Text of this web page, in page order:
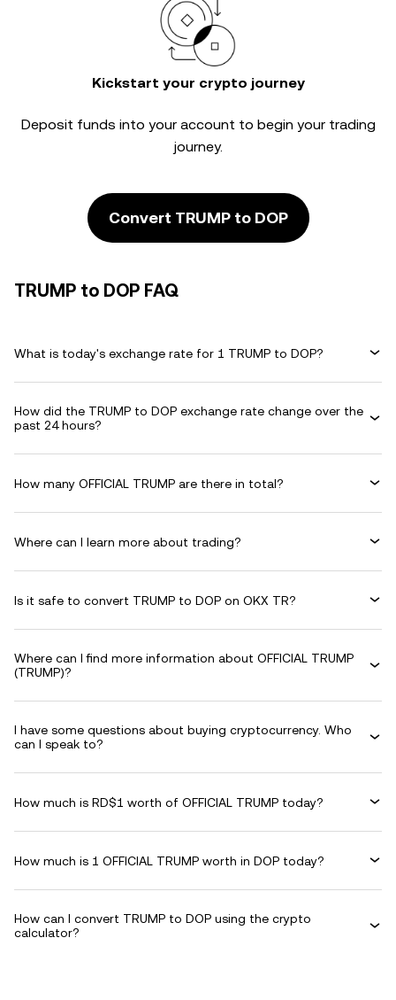
Kickstart your crypto journey
Deposit funds into your account to begin your trading
journey.
Convert TRUMP to DOP
TRUMP to DOP FAQ
What is today's exchange rate for 1 TRUMP to DOP?
How did the TRUMP to DOP exchange rate change over the
past 24 hours?
How many OFFICIAL TRUMP are there in total?
Where can I learn more about trading?
Is it safe to convert TRUMP to DOP on OKX TR?
Where can I find more information about OFFICIAL TRUMP
(TRUMP)?
I have some questions about buying cryptocurrency. Who
can I speak to?
How much is RD$1 worth of OFFICIAL TRUMP today?
How much is 1 OFFICIAL TRUMP worth in DOP today?
How can I convert TRUMP to DOP using the crypto
calculator?